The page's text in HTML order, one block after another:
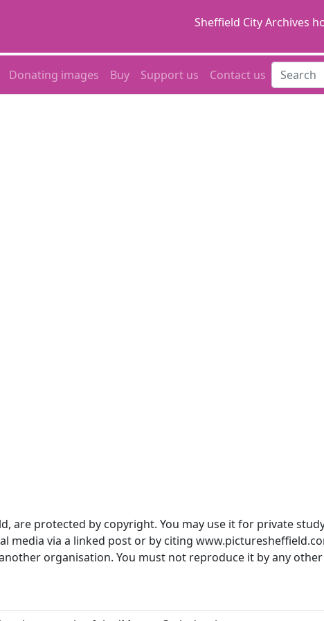
Sheffield City Archives
Donating images Buy Support us Contact us
are protected by copyright. You may use it for private
media via a linked post or by citing
organisation. You must not reproduce it by any